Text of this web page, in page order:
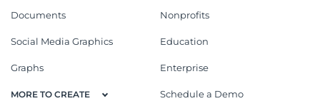
Documents
Social Media Graphics
Graphs
MORE TO CREATE
Nonprofits
Education
Enterprise
Schedule a Demo